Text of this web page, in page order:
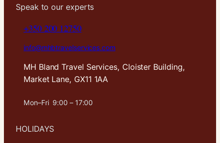
Speak to our experts
+350 200 12750
info@mhbtravelservices.com
MH Bland Travel Services, Cloister Building,
Market Lane, GX11 1AA
Mon–Fri 9:00 – 17:00
HOLIDAYS